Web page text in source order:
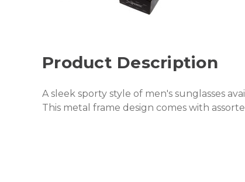
Product Description
A sleek sporty style of men's sunglasses
This metal frame design comes with